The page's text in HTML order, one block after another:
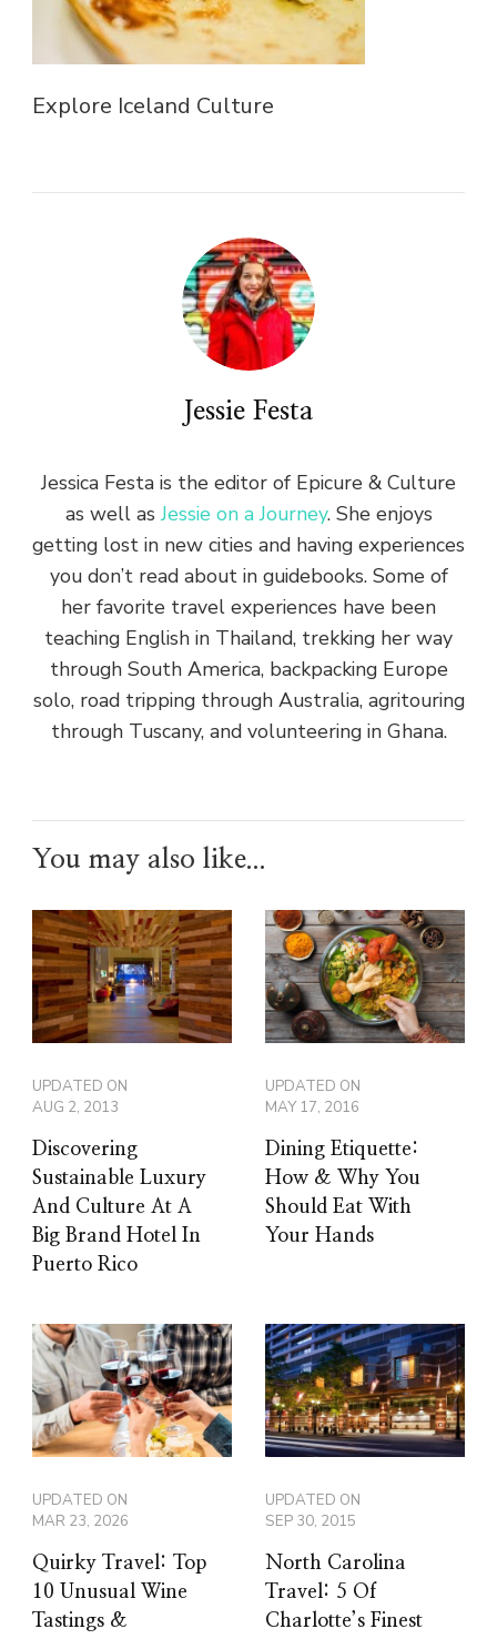
Explore Iceland Culture
Jessie Festa
Jessica Festa is the editor of Epicure & Culture
as well asJessie on a Journey. She enjoys
getting lost in new cities and having experiences
you don’t read about in guidebooks. Some of
her favorite travel experiences have been
teaching English in Thailand, trekking her way
through South America, backpacking Europe
solo, road tripping through Australia, agritouring
through Tuscany, and volunteering in Ghana.
You may also like...
UPDATED ON
AUG 2, 2013
Discovering
Sustainable Luxury
And Culture At A
Big Brand Hotel In
Puerto Rico
UPDATED ON
MAY 17, 2016
Dining Etiquette:
How & Why You
Should Eat With
Your Hands
UPDATED ON
MAR 23, 2026
Quirky Travel: Top
10 Unusual Wine
Tastings &
UPDATED ON
SEP 30, 2015
North Carolina
Travel: 5 Of
Charlotte’s Finest